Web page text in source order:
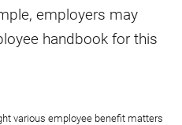
employers may
handbook for this
various employee benefit matters